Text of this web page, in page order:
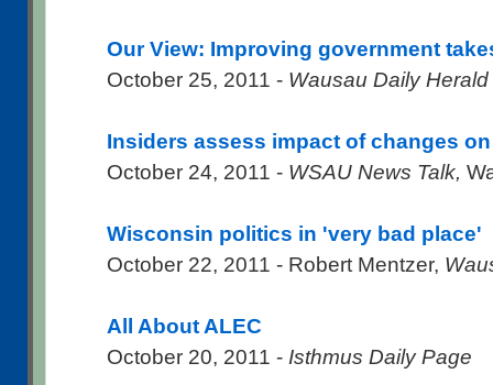
Our View: Improving government
October 25, 2011 - Wausau Daily Herald
Insiders assess impact of changes
October 24, 2011 - WSAU News Talk,
Wisconsin politics in 'very bad place'
October 22, 2011 - Robert Mentzer,
All About ALEC
October 20, 2011 - Isthmus Daily Page